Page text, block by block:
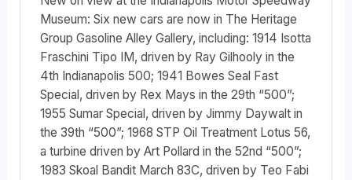
Museum: Six new cars are now in The Heritage
Group Gasoline Alley Gallery, including: 1914 Isotta
Fraschini Tipo IM, driven by Ray Gilhooly in the
4th Indianapolis 500; 1941 Bowes Seal Fast
Special, driven by Rex Mays in the 29th “500”;
1955 Sumar Special, driven by Jimmy Daywalt in
the 39th “500”; 1968 STP Oil Treatment Lotus 56,
a turbine driven by Art Pollard in the 52nd “500”;
1983 Skoal Bandit March 83C, driven by Teo Fabi